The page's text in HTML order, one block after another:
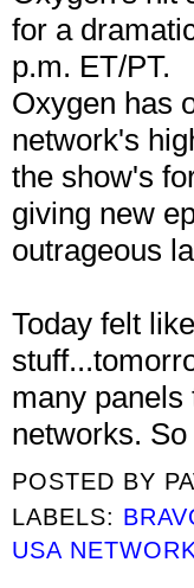
for a
p.m. ET/PT.
Oxygen has
network's
the show's
giving new
outrageous
Today felt
many
networks.
POSTED BY
LABELS:
USA NETWORK